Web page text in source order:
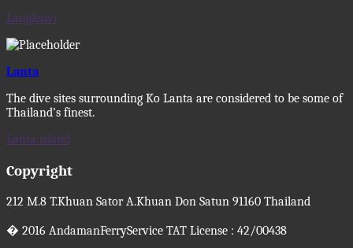
Langkawi
Lanta
The dive sites surrounding Ko Lanta are considered to be some of
Thailand’s finest.
Lanta island
Copyright
212 M.8 T.Khuan Sator A.Khuan Don Satun 91160 Thailand
� 2016 AndamanFerryService TAT License : 42/00438